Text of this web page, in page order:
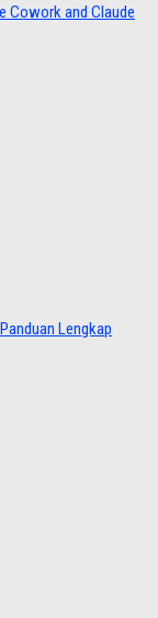
Cowork and Claude
Lengkap